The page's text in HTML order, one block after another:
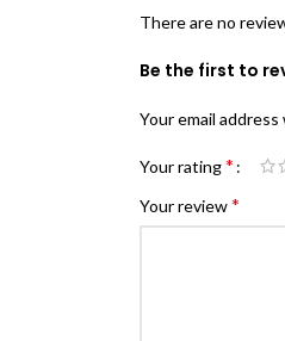
There are no
Be the first to
Your email
Your rating*
Your review*